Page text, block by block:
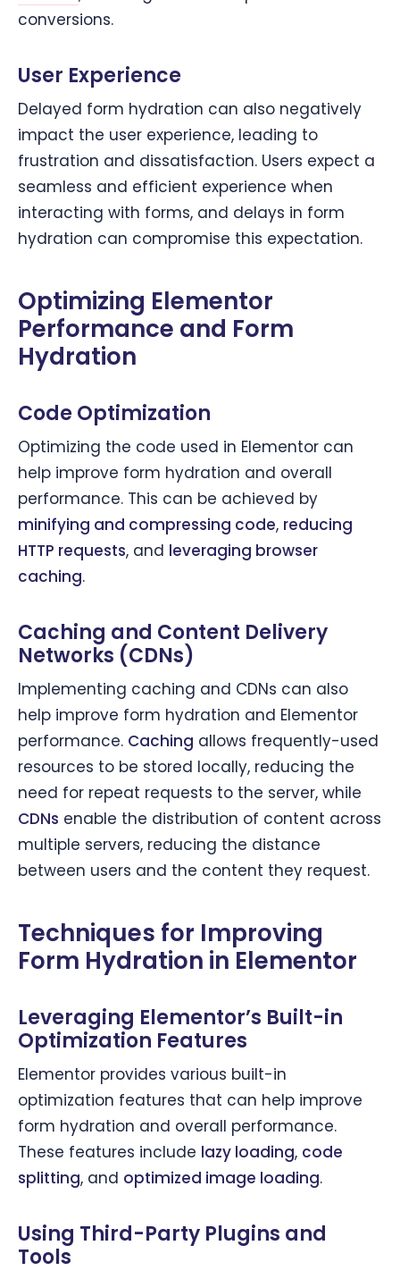
conversions.
User Experience
Delayed form hydration can also negatively
impact the user experience, leading to
frustration and dissatisfaction. Users expect a
seamless and efficient experience when
interacting with forms, and delays in form
hydration can compromise this expectation.
Optimizing Elementor
Performance and Form
Hydration
Code Optimization
Optimizing the code used in Elementor can
help improve form hydration and overall
performance. This can be achieved by
minifying and compressing code, reducing
HTTP requests, and leveraging browser
caching.
Caching and Content Delivery
Networks (CDNs)
Implementing caching and CDNs can also
help improve form hydration and Elementor
performance. Caching allows frequently-used
resources to be stored locally, reducing the
need for repeat requests to the server, while
CDNs enable the distribution of content across
multiple servers, reducing the distance
between users and the content they request.
Techniques for Improving
Form Hydration in Elementor
Leveraging Elementor’s Built-in
Optimization Features
Elementor provides various built-in
optimization features that can help improve
form hydration and overall performance.
These features include lazy loading, code
splitting, and optimized image loading.
Using Third-Party Plugins and
Tools